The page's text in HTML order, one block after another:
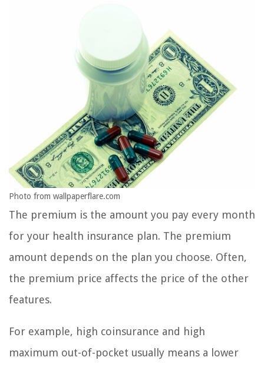
Photo from wallpaperflare.com
The premium is the amount you pay every month
for your health insurance plan. The premium
amount depends on the plan you choose. Often,
the premium price affects the price of the other
features.
For example, high coinsurance and high
maximum out-of-pocket usually means a lower